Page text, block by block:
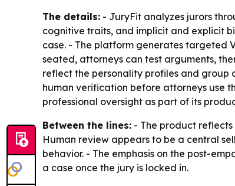
The details: - JuryFit analyzes jurors
cognitive traits, and implicit and explicit
case. - The platform generates targeted
seated, attorneys can test arguments,
reflect the personality profiles and group
human verification before attorneys use
professional oversight as part of its
Between the lines: - The product
Human review appears to be a central
behavior. - The emphasis on the post-
a case once the jury is locked in.